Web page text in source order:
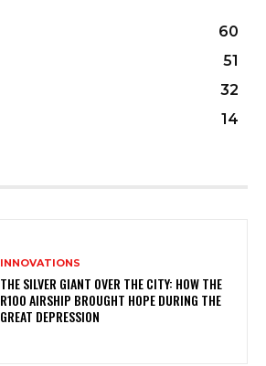
60
51
32
14
INNOVATIONS
THE SILVER GIANT OVER THE CITY: HOW THE
R100 AIRSHIP BROUGHT HOPE DURING THE
GREAT DEPRESSION